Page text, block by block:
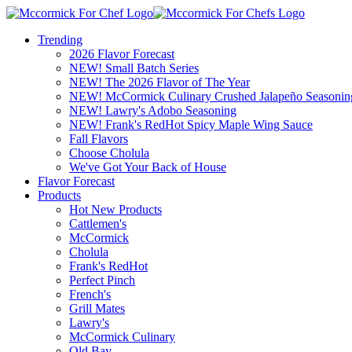
Trending
2026 Flavor Forecast
NEW! Small Batch Series
NEW! The 2026 Flavor of The Year
NEW! McCormick Culinary Crushed Jalapeño
NEW! Lawry's Adobo Seasoning
NEW! Frank's RedHot Spicy Maple Wing Sauce
Fall Flavors
Choose Cholula
We've Got Your Back of House
Flavor Forecast
Products
Hot New Products
Cattlemen's
McCormick
Cholula
Frank's RedHot
Perfect Pinch
French's
Grill Mates
Lawry's
McCormick Culinary